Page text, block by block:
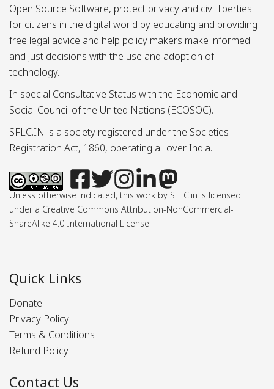
Open Source Software, protect privacy and civil liberties
for citizens in the digital world by educating and providing
free legal advice and help policy makers make informed
and just decisions with the use and adoption of
technology.
In special Consultative Status with the Economic and
Social Council of the United Nations (ECOSOC).
SFLC.IN is a society registered under the Societies
Registration Act, 1860, operating all over India.
Unless otherwise indicated, this work by SFLC.in is licensed
under a Creative Commons Attribution-NonCommercial-
ShareAlike 4.0 International License.
Quick Links
Donate
Privacy Policy
Terms & Conditions
Refund Policy
Contact Us